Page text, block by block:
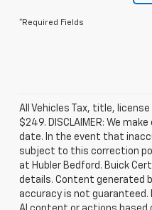
*Required Fields
All Vehicles Tax, title,
$249. DISCLAIMER: We
date. In the event that
subject to this correction
at Hubler Bedford. Buick
details. Content generated
accuracy is not guaranteed.